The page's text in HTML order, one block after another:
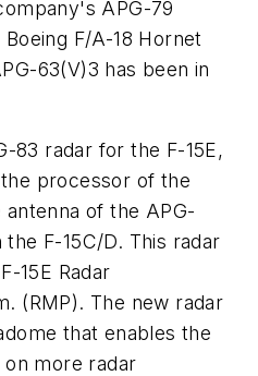
APG-79
F/A-18 Hornet
63(V)3 has been in
83 radar for the F-15E,
processor of the
of the APG-
F-15C/D. This radar
15E Radar
(RMP). The new radar
that enables the
more radar